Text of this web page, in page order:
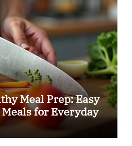
Meal Prep: Easy
for Everyday